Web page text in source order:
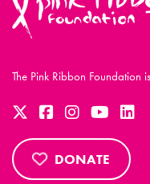
The Pink Ribbon
DONATE